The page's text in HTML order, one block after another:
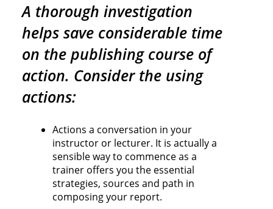
A thorough investigation
helps save considerable time
on the publishing course of
action. Consider the using
actions:
Actions a conversation in your
instructor or lecturer. It is actually a
sensible way to commence as a
trainer offers you the essential
strategies, sources and path in
composing your report.